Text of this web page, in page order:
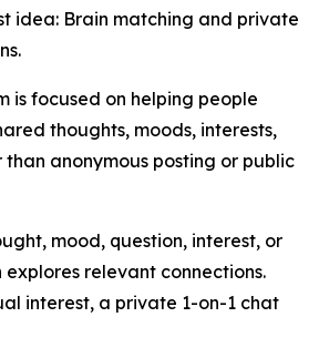
idea: Brain matching and private
is focused on helping people
thoughts, moods, interests,
anonymous posting or public
mood, question, interest, or
explores relevant connections.
interest, a private 1-on-1 chat